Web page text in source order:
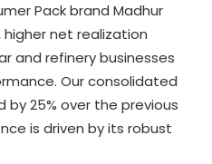
Pack brand Madhur
net realization
and refinery businesses
Our consolidated
25% over the previous
is driven by its robust